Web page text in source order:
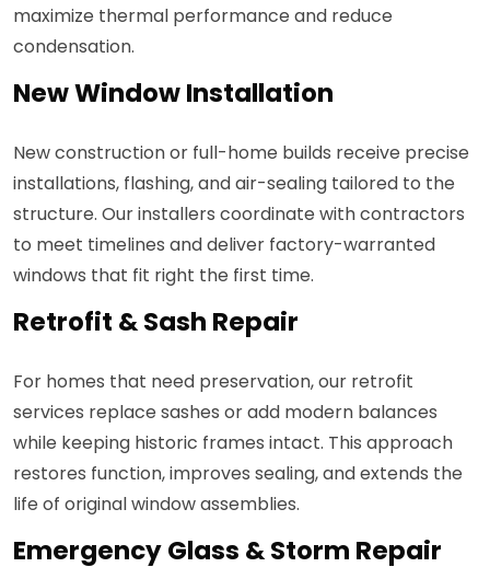
maximize thermal performance and reduce
condensation.
New Window Installation
New construction or full-home builds receive precise
installations, flashing, and air-sealing tailored to the
structure. Our installers coordinate with contractors
to meet timelines and deliver factory-warranted
windows that fit right the first time.
Retrofit & Sash Repair
For homes that need preservation, our retrofit
services replace sashes or add modern balances
while keeping historic frames intact. This approach
restores function, improves sealing, and extends the
life of original window assemblies.
Emergency Glass & Storm Repair